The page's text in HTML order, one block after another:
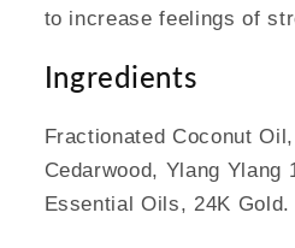
to increase feelings of
Ingredients
Fractionated Coconut
Cedarwood, Ylang Ylang
Essential Oils, 24K Gold.